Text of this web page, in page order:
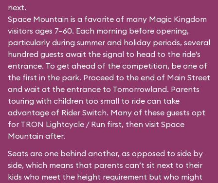
next.
Space Mountain is a favorite of many Magic Kingdom
visitors ages 7–60. Each morning before opening,
particularly during summer and holiday periods, several
hundred guests await the signal to head to the ride’s
entrance. To get ahead of the competition, be one of
the first in the park. Proceed to the end of Main Street
and wait at the entrance to Tomorrowland. Parents
touring with children too small to ride can take
advantage of Rider Switch. Many of these guests opt
for TRON Lightcycle / Run first, then visit Space
Mountain after.
Seats are one behind another, as opposed to side by
side, which means that parents can’t sit next to their
kids who meet the height requirement but who might